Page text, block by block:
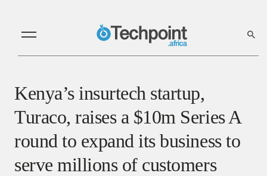
Kenya’s insurtech startup,
Turaco, raises a $10m Series A
round to expand its business to
serve millions of customers